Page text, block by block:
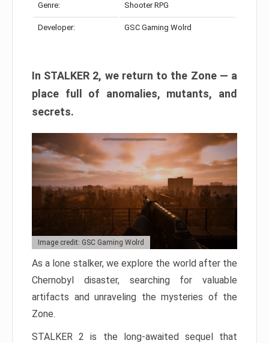
Genre: Shooter RPG
Developer: GSC Gaming Wolrd
In STALKER 2, we return to the Zone — a
place full of anomalies, mutants, and
secrets.
Image credit: GSC Gaming Wolrd
As a lone stalker, we explore the world after the
Chernobyl disaster, searching for valuable
artifacts and unraveling the mysteries of the
Zone.
STALKER 2 is the long-awaited sequel that